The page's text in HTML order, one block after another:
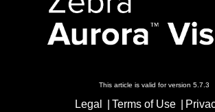
This article is valid for version 5.7.3
Legal Terms of Use